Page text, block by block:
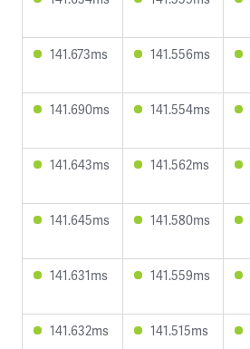
141.673ms 141.556ms
141.690ms 141.554ms
141.643ms 141.562ms
141.645ms 141.580ms
141.631ms 141.559ms
141.632ms 141.515ms